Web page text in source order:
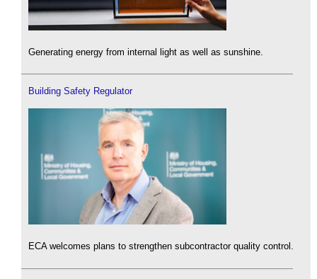
Generating energy from internal light as well as sunshine.
Building Safety Regulator
ECA welcomes plans to strengthen subcontractor quality control.